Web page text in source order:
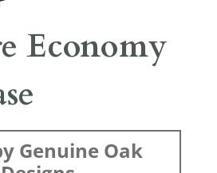
Economy
Genuine Oak